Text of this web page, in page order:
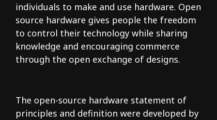
individuals to make and use hardware. Open
source hardware gives people the freedom
to control their technology while sharing
knowledge and encouraging commerce
through the open exchange of designs.
The open-source hardware statement of
principles and definition were developed by